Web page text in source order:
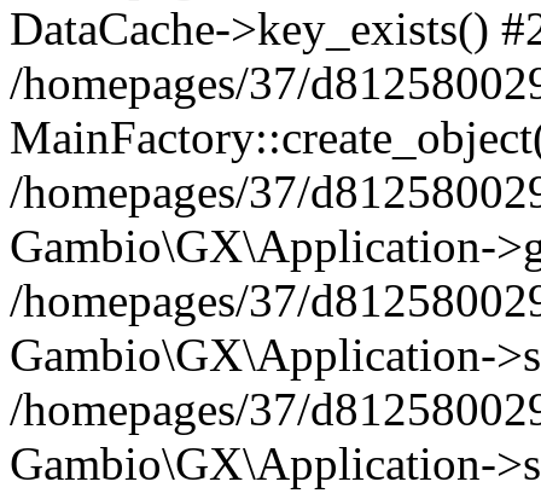
DataCache->key_exists()
/homepages/37/
/homepages/37/
Gambio\GX\Application-
/homepages/37/
Gambio\GX\Application-
/homepages/37/
Gambio\GX\Application-